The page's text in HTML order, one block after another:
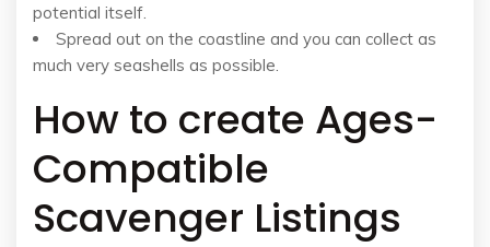
potential itself.
Spread out on the coastline and you can collect as
much very seashells as possible.
How to create Ages-
Compatible
Scavenger Listings